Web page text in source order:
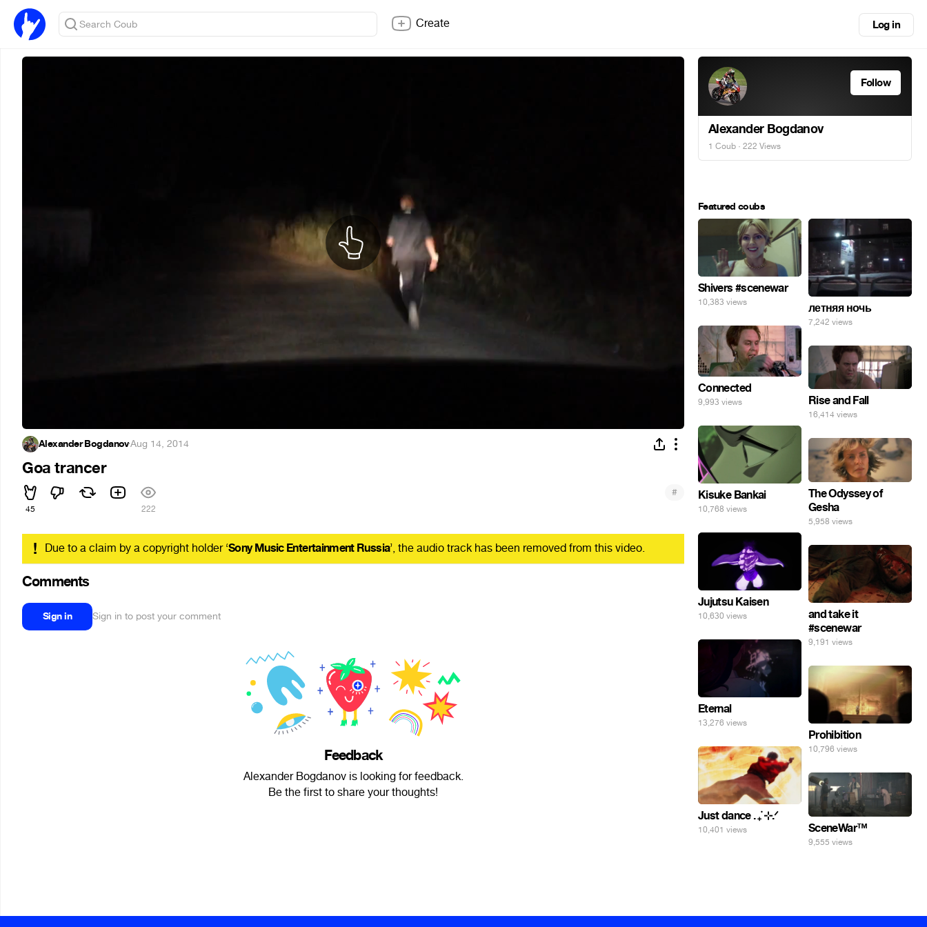
Create Log in
Alexander Bogdanov·Aug 14, 2014
Goa trancer
45 222
#
! Due to a claim by a copyright holder ‘Sony Music Entertainment Russia’, the audio track has been removed from this video.
Comments
Sign in Sign in to post your comment
Feedback
Alexander Bogdanov is looking for feedback.
Be the first to share your thoughts!
Follow
Alexander Bogdanov
1 Coub · 222 Views
Featured coubs
Shivers #scenewar
10,383 views летняя ночь
7,242 views
Connected
9,993 views Rise and Fall
16,414 views
Kisuke Bankai
10,768 views
The Odyssey of
Gesha
5,958 views
Jujutsu Kaisen
10,630 views
and take it
#scenewar
9,191 views
Eternal
13,276 views
Prohibition
10,796 views
Just dance . ݁₊ ⊹.ᐟ
10,401 views SceneWar™
9,555 views